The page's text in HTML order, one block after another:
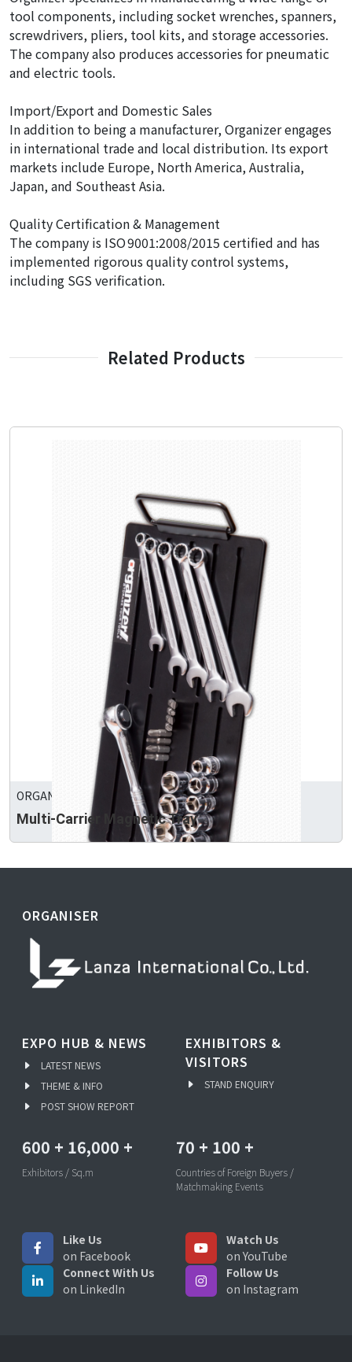
tool components, including socket wrenches, spanners,
screwdrivers, pliers, tool kits, and storage accessories.
The company also produces accessories for pneumatic
and electric tools.
Import/Export and Domestic Sales
In addition to being a manufacturer, Organizer engages
in international trade and local distribution. Its export
markets include Europe, North America, Australia,
Japan, and Southeast Asia.
Quality Certification & Management
The company is ISO 9001:2008/2015 certified and has
implemented rigorous quality control systems,
including SGS verification.
Related Products
ORGANIZER PRECISION TOOLS CO., LTD.
Multi-Carrier Magnetic Tray
ORGANISER
EXPO HUB & NEWS
LATEST NEWS
THEME & INFO
POST SHOW REPORT
EXHIBITORS &
VISITORS
STAND ENQUIRY
600 + 16,000 +
Exhibitors / Sq.m
70 + 100 +
Countries of Foreign Buyers /
Matchmaking Events
Like Us
on Facebook
Watch Us
on YouTube
Connect With Us
on LinkedIn
Follow Us
on Instagram